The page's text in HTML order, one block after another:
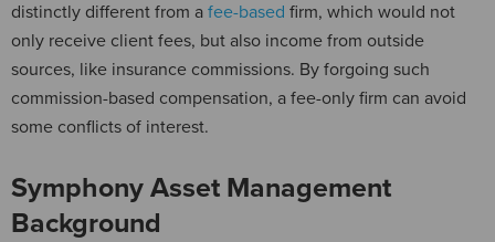
distinctly different from a fee-based firm, which would not
only receive client fees, but also income from outside
sources, like insurance commissions. By forgoing such
commission-based compensation, a fee-only firm can avoid
some conflicts of interest.
Symphony Asset Management
Background